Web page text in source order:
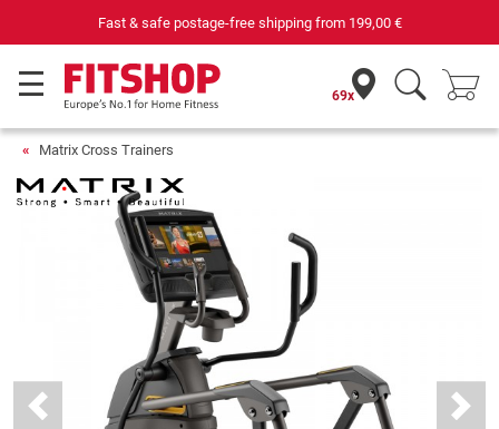
69 specialist fitness markets on site with 75 own service technicians
69x
Matrix Cross Trainers
Previous Next